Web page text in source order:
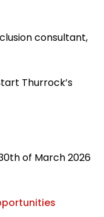
consultant,
Thurrock’s
of March 2026